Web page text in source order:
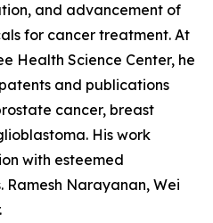
and advancement of
for cancer treatment. At
Health Science Center, he
and publications
cancer, breast
His work
with esteemed
Ramesh Narayanan, Wei